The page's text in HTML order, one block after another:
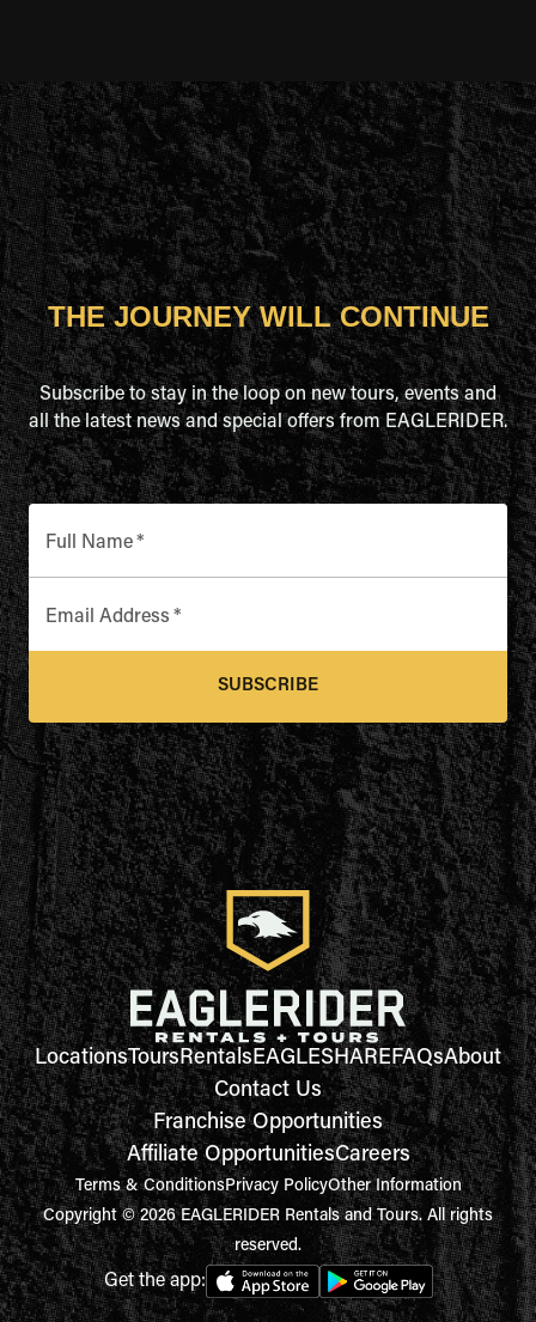
THE JOURNEY WILL CONTINUE
Subscribe to stay in the loop on new tours, events and
all the latest news and special offers from EAGLERIDER.
Full Name*
Email Address *
SUBSCRIBE
LocationsToursRentalsEAGLESHAREFAQsAbout
Contact Us
Franchise Opportunities
Affiliate OpportunitiesCareers
Terms & ConditionsPrivacy PolicyOther Information
Copyright © 2026 EAGLERIDER Rentals and Tours. All rights
reserved.
Get the app: